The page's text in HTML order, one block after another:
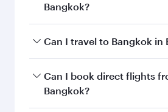
Bangkok?
Book your flight to Bangkok
and availability of travel
Can I travel to Bangkok in
Yes, you can travel to
Classon all flights. When
Can I book direct flights
Bangkok?